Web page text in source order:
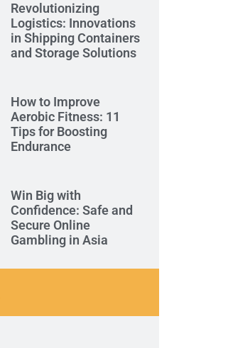
Revolutionizing
Logistics: Innovations
in Shipping Containers
and Storage Solutions
How to Improve
Aerobic Fitness: 11
Tips for Boosting
Endurance
Win Big with
Confidence: Safe and
Secure Online
Gambling in Asia